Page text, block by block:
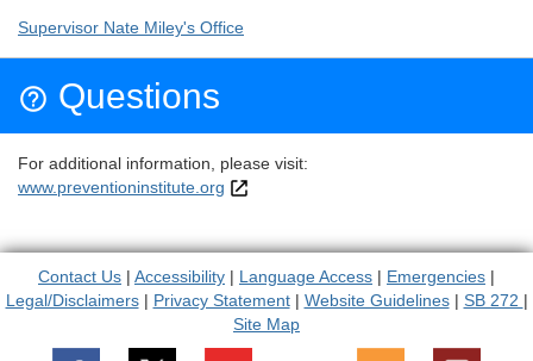
Supervisor Nate Miley's Office
 Questions
For additional information, please visit:
www.preventioninstitute.org
Contact Us | Accessibility | Language Access | Emergencies |
Legal/Disclaimers| Privacy Statement| Website Guidelines| SB 272 |
Site Map